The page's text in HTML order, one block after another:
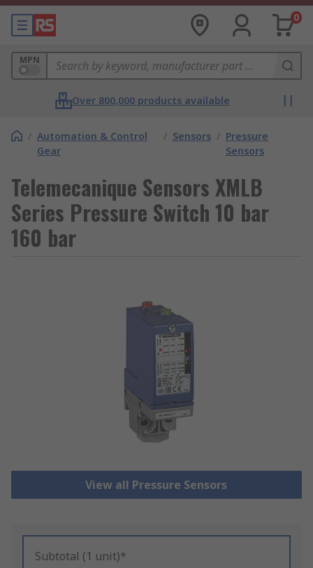
0
MPN
Over 800,000 products available
/ Automation & Control
Gear
/ Sensors / Pressure
Sensors
Telemecanique Sensors XMLB
Series Pressure Switch 10 bar
160 bar
View all Pressure Sensors
Subtotal (1 unit)*